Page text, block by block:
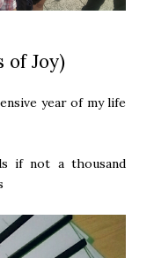
of Joy)
year of my life
if not a thousand